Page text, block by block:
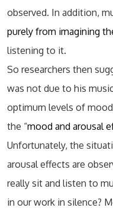
observed. In addition,
purely from imagining
listening to it.
So researchers then
was not due to his
optimum levels of
the “mood and arousal
Unfortunately, the
arousal effects are
really sit and listen to
in our work in silence?